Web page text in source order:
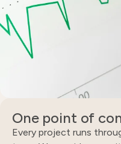
One point of
Every project runs